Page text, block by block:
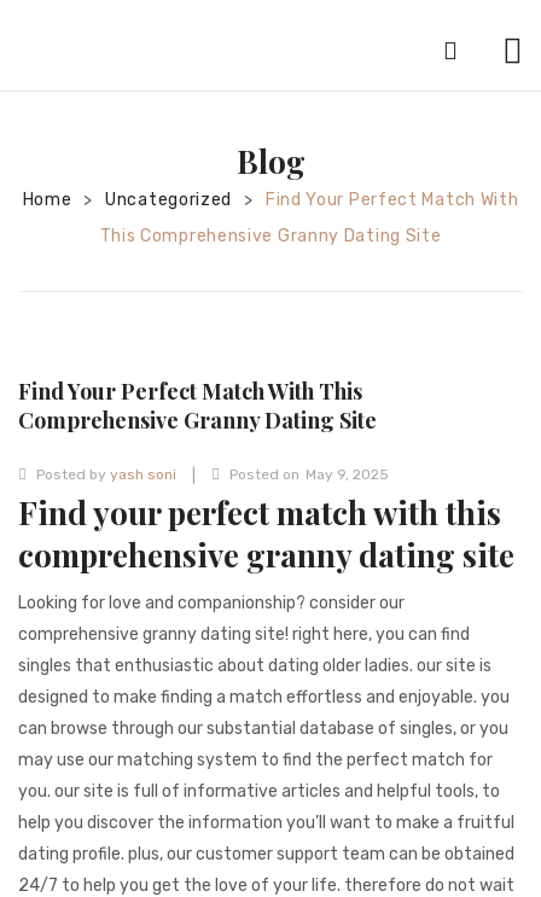
SILVER JEWELRY
HOME
91CDA09022F7
TEST 74862F78-2F70-44F4-810E-
941BC1A78131
Blog
Home > Uncategorized >
Find Your Perfect Match With
This Comprehensive Granny Dating Site
Find Your Perfect Match With This
Comprehensive Granny Dating Site
Posted by yash soni Posted on May 9, 2025
Find your perfect match with this
comprehensive granny dating site
Looking for love and companionship? consider our
comprehensive granny dating site! right here, you can find
singles that enthusiastic about dating older ladies. our site is
designed to make finding a match effortless and enjoyable. you
can browse through our substantial database of singles, or you
may use our matching system to find the perfect match for
you. our site is full of informative articles and helpful tools, to
help you discover the information you’ll want to make a fruitful
dating profile. plus, our customer support team can be obtained
24/7 to help you get the love of your life. therefore do not wait